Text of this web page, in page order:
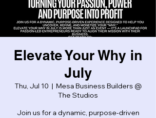
Elevate Your Why in
July
Thu, Jul 10
  |
Mesa Business Builders @
The Studios
Join us for a dynamic, purpose-driven